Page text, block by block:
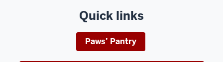
Quick links
Paws’ Pantry